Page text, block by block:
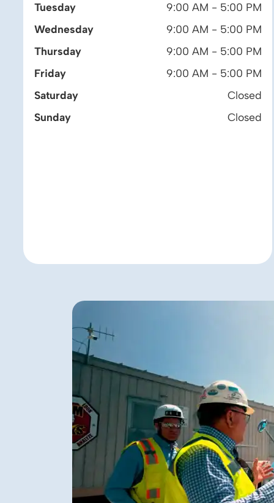
Tuesday
9:00 AM - 5:00 PM
Wednesday
9:00 AM - 5:00 PM
Thursday
9:00 AM - 5:00 PM
Friday
9:00 AM - 5:00 PM
Saturday
Closed
Sunday
Closed